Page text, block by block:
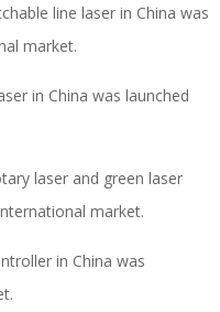
line laser in China was
market.
in China was launched
laser and green laser
market.
in China was